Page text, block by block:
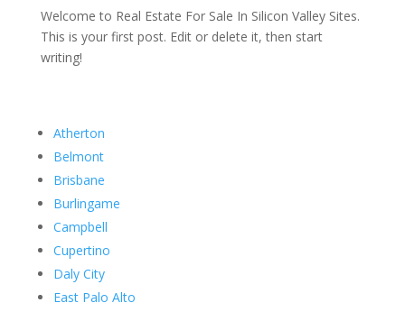
Welcome to Real Estate For Sale In Silicon Valley Sites.
This is your first post. Edit or delete it, then start
writing!
Atherton
Belmont
Brisbane
Burlingame
Campbell
Cupertino
Daly City
East Palo Alto